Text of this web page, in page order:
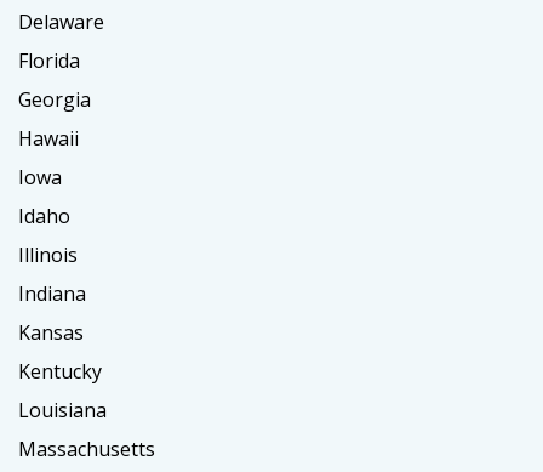
Delaware
Florida
Georgia
Hawaii
Iowa
Idaho
Illinois
Indiana
Kansas
Kentucky
Louisiana
Massachusetts